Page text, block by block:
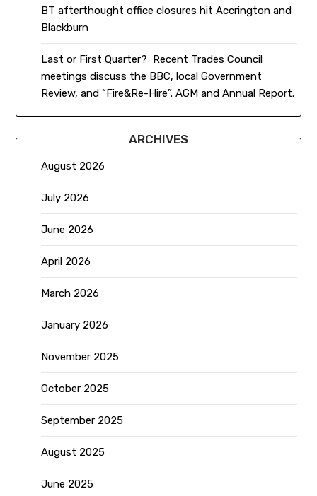
BT afterthought office closures hit Accrington and
Blackburn
Last or First Quarter? Recent Trades Council
meetings discuss the BBC, local Government
Review, and “Fire&Re-Hire”. AGM and Annual Report.
ARCHIVES
August 2026
July 2026
June 2026
April 2026
March 2026
January 2026
November 2025
October 2025
September 2025
August 2025
June 2025